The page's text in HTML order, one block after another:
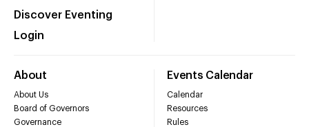
Discover Eventing
Login
About
About Us
Board of Governors
Governance
Events Calendar
Calendar
Resources
Rules